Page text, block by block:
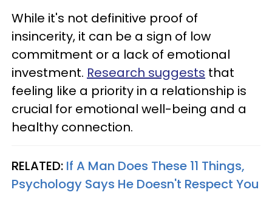
While it's not definitive proof of
insincerity, it can be a sign of low
commitment or a lack of emotional
investment. Research suggests that
feeling like a priority in a relationship is
crucial for emotional well-being and a
healthy connection.
RELATED: If A Man Does These 11 Things,
Psychology Says He Doesn't Respect You